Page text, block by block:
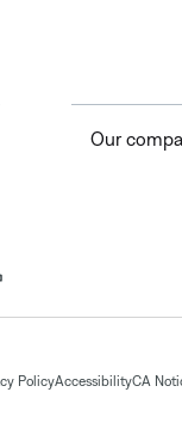
Our
PolicyAccessibilityCA